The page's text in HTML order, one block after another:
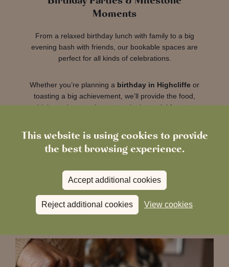
This website is using cookies to provide
the best browsing experience.
Accept additional cookies
Reject additional cookies View cookies
Moments
From a relaxed birthday lunch with family to a big
evening bash with friends, our bookable spaces are
perfect for all kinds of celebrations.
Whether you’re planning a birthday in Highcliffe or
toasting a big achievement, we’ll provide the food,
drinks and atmosphere to make it special for you.
Enquire Today